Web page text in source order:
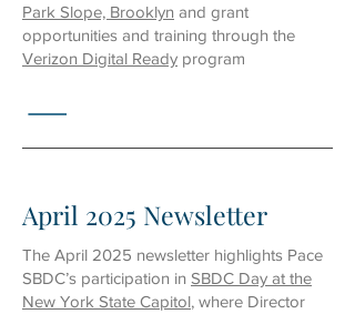
Park Slope, Brooklyn and grant
opportunities and training through the
Verizon Digital Ready program
April 2025 Newsletter
The April 2025 newsletter highlights Pace
SBDC’s participation in SBDC Day at the
New York State Capitol, where Director